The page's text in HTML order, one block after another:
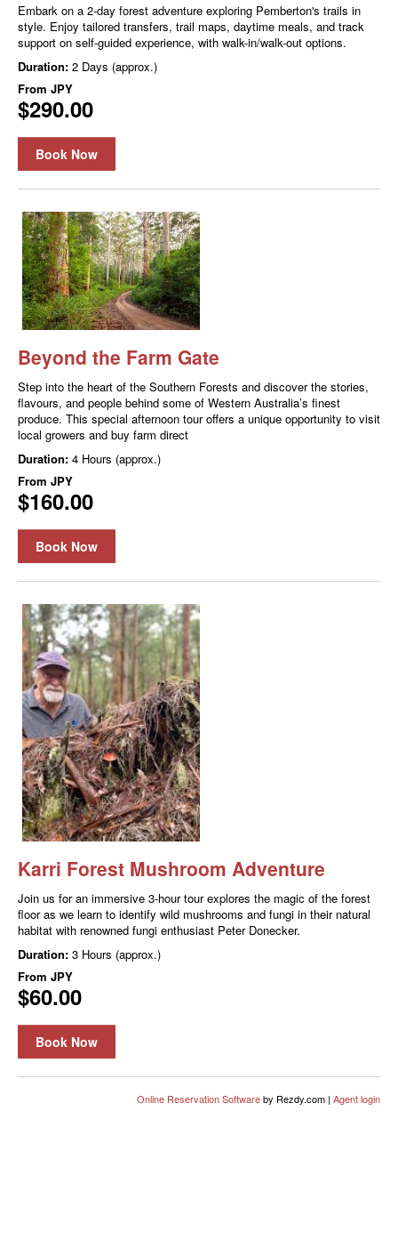
Embark on a 2-day forest adventure exploring Pemberton's trails in
style. Enjoy tailored transfers, trail maps, daytime meals, and track
support on self-guided experience, with walk-in/walk-out options.
Duration: 2 Days (approx.)
From JPY
$290.00
Book Now
Beyond the Farm Gate
Step into the heart of the Southern Forests and discover the stories,
flavours, and people behind some of Western Australia’s finest
produce. This special afternoon tour offers a unique opportunity to visit
local growers and buy farm direct
Duration: 4 Hours (approx.)
From JPY
$160.00
Book Now
Karri Forest Mushroom Adventure
Join us for an immersive 3-hour tour explores the magic of the forest
floor as we learn to identify wild mushrooms and fungi in their natural
habitat with renowned fungi enthusiast Peter Donecker.
Duration: 3 Hours (approx.)
From JPY
$60.00
Book Now
Online Reservation Softwareby Rezdy.com | Agent login